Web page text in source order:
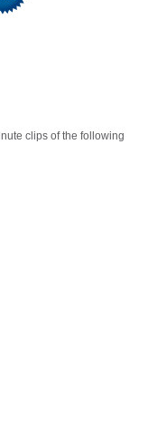
clips of the following